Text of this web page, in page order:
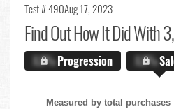
Test # 490Aug 17, 2023
Find OutHow It Did With
X.X%Progression X.X%
Measured by total purchases